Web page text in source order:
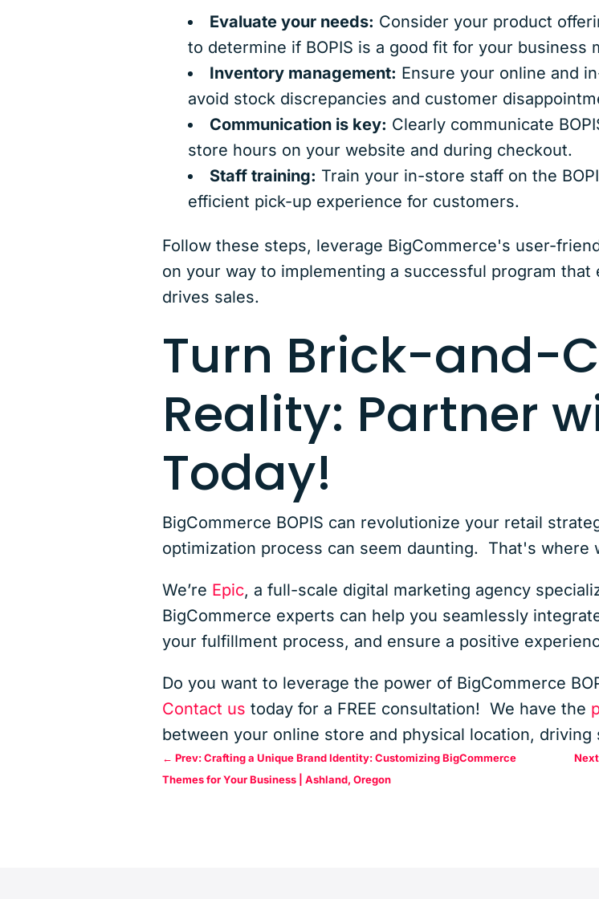
Evaluate your needs: Consider your product
to determine if BOPIS is a good fit for your business
Inventory management: Ensure your online and
avoid stock discrepancies and customer
Communication is key: Clearly communicate
store hours on your website and during checkout.
Staff training: Train your in-store staff on the
efficient pick-up experience for customers.
Follow these steps, leverage BigCommerce's user-
on your way to implementing a successful program
drives sales.
Turn Brick-and-
Reality: Partner
Today!
BigCommerce BOPIS can revolutionize your retail
optimization process can seem daunting. That's where
We’re Epic, a full-scale digital marketing agency
BigCommerce experts can help you seamlessly
your fulfillment process, and ensure a positive
Do you want to leverage the power of BigCommerce
Contact us today for a FREE consultation! We have the
between your online store and physical location,
← Prev: Crafting a Unique Brand Identity: Customizing BigCommerce
Themes for Your Business | Ashland, Oregon